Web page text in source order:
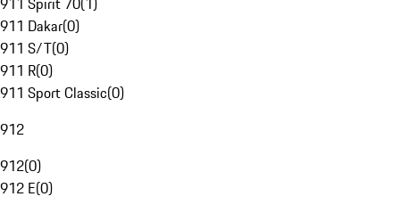
911 Dakar(0)
911 S/T(0)
911 R(0)
911 Sport Classic(0)
912
912(0)
912 E(0)